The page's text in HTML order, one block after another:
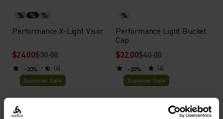
% % %
Performance X-Light Visor
$24.00$30.00
(6)
%
Performance Light Bucket
Cap
$32.00$40.00
(4)
-20%
Summer Sale
%
-20%
Summer Sale